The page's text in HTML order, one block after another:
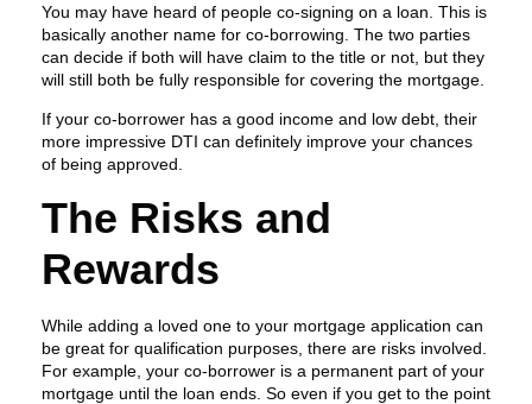
You may have heard of people co-signing on a loan. This is
basically another name for co-borrowing. The two parties
can decide if both will have claim to the title or not, but they
will still both be fully responsible for covering the mortgage.
If your co-borrower has a good income and low debt, their
more impressive DTI can definitely improve your chances
of being approved.
The Risks and
Rewards
While adding a loved one to your mortgage application can
be great for qualification purposes, there are risks involved.
For example, your co-borrower is a permanent part of your
mortgage until the loan ends. So even if you get to the point